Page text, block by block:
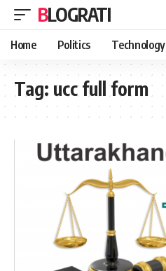
BLOGRATI
Home Politics Technology
Tag: ucc full form